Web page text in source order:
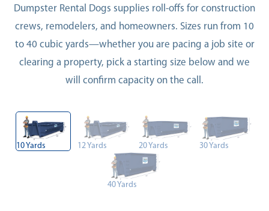
Dumpster Rental Dogs supplies roll-offs for construction
crews, remodelers, and homeowners. Sizes run from 10
to 40 cubic yards—whether you are pacing a job site or
clearing a property, pick a starting size below and we
will confirm capacity on the call.
10 Yards 12 Yards 20 Yards 30 Yards
40 Yards